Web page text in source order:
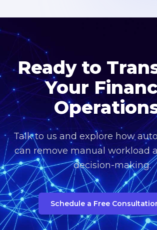
Ready to
Your
Talk to us and explore how
can remove manual workload
decision-making.
Schedule a Free